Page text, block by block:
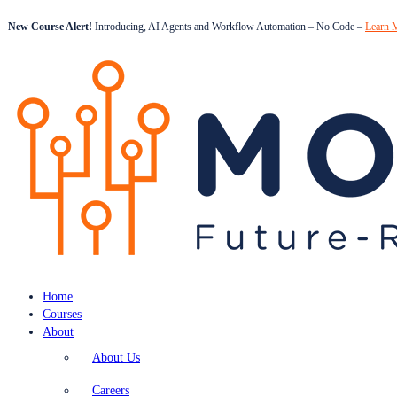
New Course Alert! Introducing, AI Agents and Workflow Automation – No Code – Learn
Home
Courses
About
About Us
Careers